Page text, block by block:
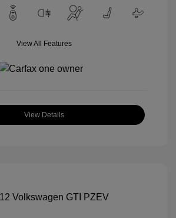
View All Features
View Details